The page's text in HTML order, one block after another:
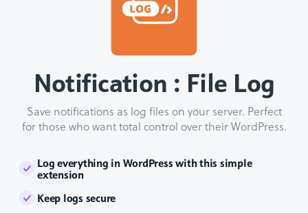
Notification : File Log
Save notifications as log files on your server. Perfect
for those who want total control over their WordPress.
Log everything in WordPress with this simple
extension
Keep logs secure